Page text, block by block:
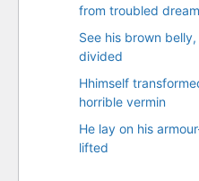
from troubled
See his brown
divided
Hhimself
horrible vermin
He lay on his
lifted